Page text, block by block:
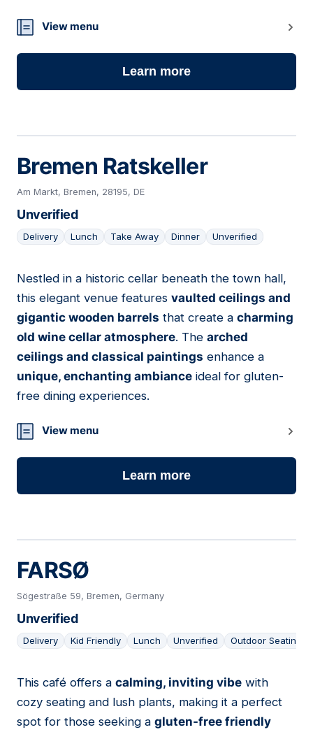
View menu
Learn more
Bremen Ratskeller
Am Markt, Bremen, 28195, DE
Unverified
Delivery Lunch Take Away Dinner Unverified
04
Nestled in a historic cellar beneath the town hall,
this elegant venue features vaulted ceilings and
gigantic wooden barrels that create a charming
old wine cellar atmosphere. The arched
ceilings and classical paintings enhance a
unique, enchanting ambiance ideal for gluten-
free dining experiences.
View menu
Learn more
FARSØ
Sögestraße 59, Bremen, Germany
Unverified
Delivery Kid Friendly Lunch Unverified Outdoor Seating
05
This café offers a calming, inviting vibe with
cozy seating and lush plants, making it a perfect
spot for those seeking a gluten-free friendly